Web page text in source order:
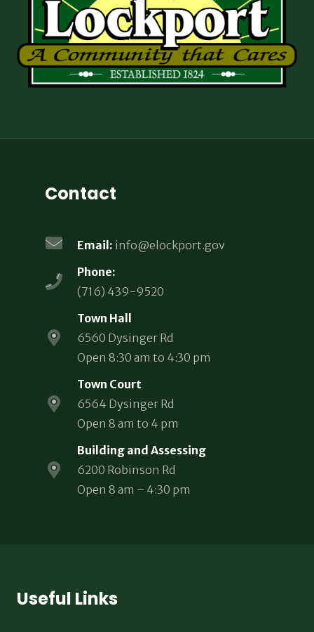
Contact
Email: info@elockport.gov
Phone:
(716) 439-9520
Town Hall
6560 Dysinger Rd
Open 8:30 am to 4:30 pm
Town Court
6564 Dysinger Rd
Open 8 am to 4 pm
Building and Assessing
6200 Robinson Rd
Open 8 am – 4:30 pm
Useful Links